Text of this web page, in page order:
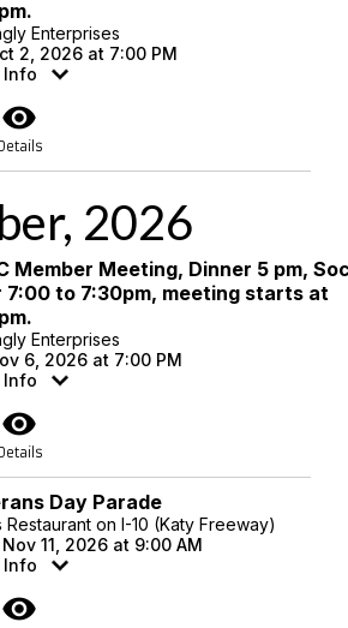
Enterprises
2, 2026 at 7:00 PM
Info
visibility
2026
Member Meeting, Dinner 5 pm,
7:00 to 7:30pm, meeting starts at
Enterprises
6, 2026 at 7:00 PM
Info
visibility
Day Parade
Restaurant on I-10 (Katy Freeway)
11, 2026 at 9:00 AM
Info
visibility